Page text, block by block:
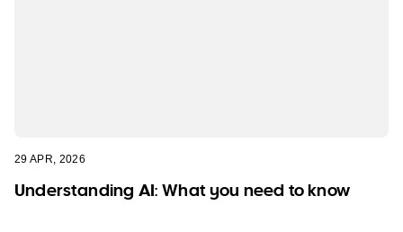
29 APR, 2026
Understanding AI: What you need to know